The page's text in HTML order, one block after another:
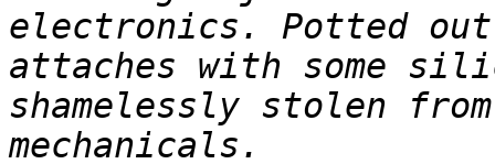
electronics. Potted
attaches with some
shamelessly stolen